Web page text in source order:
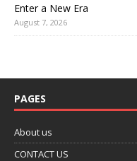
Enter a New Era
August 7, 2026
PAGES
About us
CONTACT US